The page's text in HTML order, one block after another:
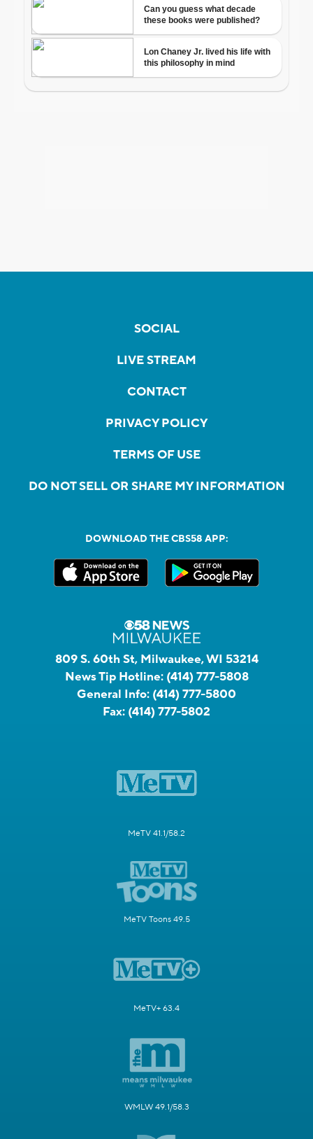
SOCIAL
LIVE STREAM
CONTACT
PRIVACY POLICY
TERMS OF USE
DO NOT SELL OR SHARE MY INFORMATION
DOWNLOAD THE CBS58 APP:
809 S. 60th St, Milwaukee, WI 53214
News Tip Hotline: (414) 777-5808
General Info: (414) 777-5800
Fax: (414) 777-5802
MeTV 41.1/58.2
MeTV Toons 49.5
MeTV+ 63.4
WMLW 49.1/58.3